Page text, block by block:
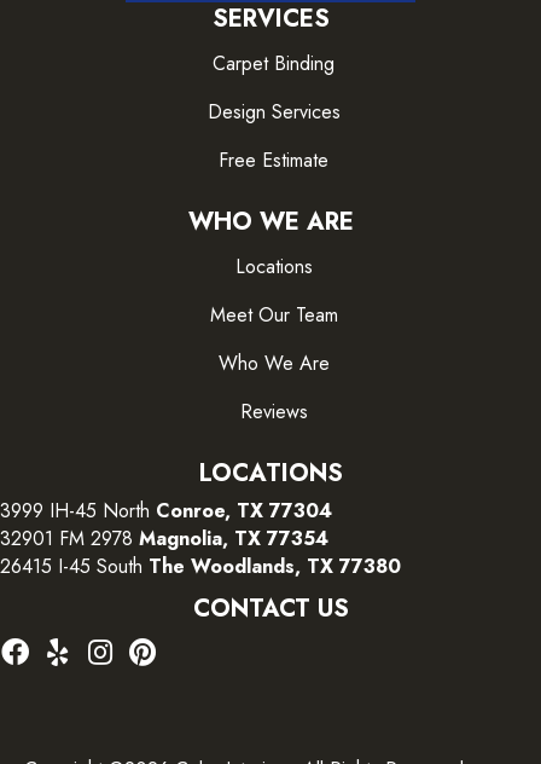
SERVICES
Carpet Binding
Design Services
Free Estimate
WHO WE ARE
Locations
Meet Our Team
Who We Are
Reviews
LOCATIONS
3999 IH-45 North Conroe, TX 77304
32901 FM 2978 Magnolia, TX 77354
26415 I-45 South The Woodlands, TX 77380
CONTACT US